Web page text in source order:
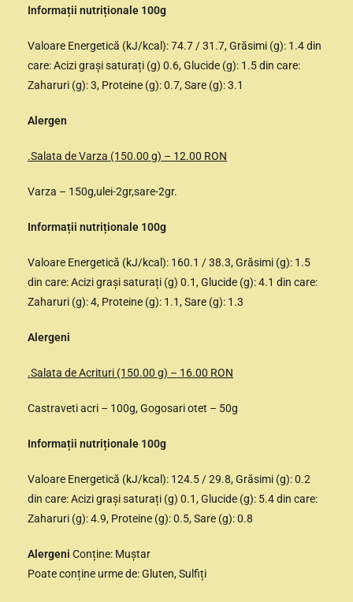
Informații nutriționale 100g
Valoare Energetică (kJ/kcal): 74.7 / 31.7, Grăsimi (g): 1.4 din
care: Acizi grași saturați (g) 0.6, Glucide (g): 1.5 din care:
Zaharuri (g): 3, Proteine (g): 0.7, Sare (g): 3.1
Alergen
.Salata de Varza (150.00 g) – 12.00 RON
Varza – 150g,ulei-2gr,sare-2gr.
Informații nutriționale 100g
Valoare Energetică (kJ/kcal): 160.1 / 38.3, Grăsimi (g): 1.5
din care: Acizi grași saturați (g) 0.1, Glucide (g): 4.1 din care:
Zaharuri (g): 4, Proteine (g): 1.1, Sare (g): 1.3
Alergeni
.Salata de Acrituri (150.00 g) – 16.00 RON
Castraveti acri – 100g, Gogosari otet – 50g
Informații nutriționale 100g
Valoare Energetică (kJ/kcal): 124.5 / 29.8, Grăsimi (g): 0.2
din care: Acizi grași saturați (g) 0.1, Glucide (g): 5.4 din care:
Zaharuri (g): 4.9, Proteine (g): 0.5, Sare (g): 0.8
Alergeni Conține: Muștar
Poate conține urme de: Gluten, Sulfiți